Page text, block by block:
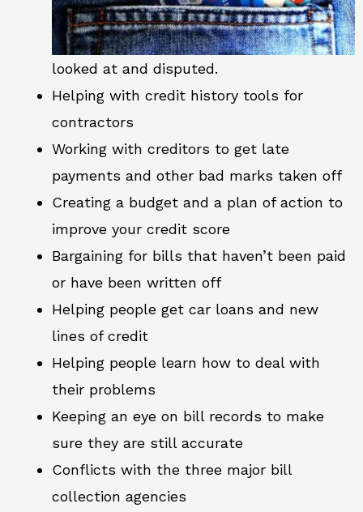
looked at and disputed.
Helping with credit history tools for
contractors
Working with creditors to get late
payments and other bad marks taken off
Creating a budget and a plan of action to
improve your credit score
Bargaining for bills that haven’t been paid
or have been written off
Helping people get car loans and new
lines of credit
Helping people learn how to deal with
their problems
Keeping an eye on bill records to make
sure they are still accurate
Conflicts with the three major bill
collection agencies